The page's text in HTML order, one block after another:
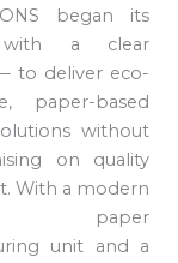
began its
with a clear
to deliver eco-
paper-based
without
on quality
With a modern
paper
unit and a